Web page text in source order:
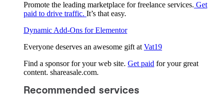
Promote the leading marketplace for freelance services. Get
paid to drive traffic. It’s that easy.
Dynamic Add-Ons for Elementor
Everyone deserves an awesome gift at Vat19
Find a sponsor for your web site. Get paid for your great
content. shareasale.com.